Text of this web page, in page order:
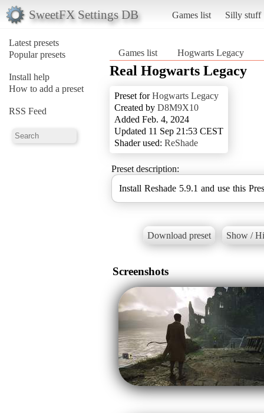
SweetFX Settings DB Games list Silly stuff
Latest presets
Popular presets
Install help
How to add a preset
RSS Feed
Games list Hogwarts Legacy
Real Hogwarts Legacy
Preset forHogwarts Legacy
Created by D8M9X10
Added Feb. 4, 2024
Updated 11 Sep 21:53 CEST
Shader used: ReShade
Preset description:
Install Reshade 5.9.1 and use this
Download preset Show /
Screenshots